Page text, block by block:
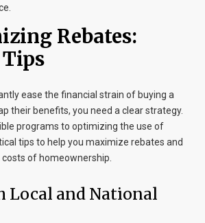
Rebates:
ease the financial strain of buying a
their benefits, you need a clear strategy.
programs to optimizing the use of
tips to help you maximize rebates and
of homeownership.
Local and National